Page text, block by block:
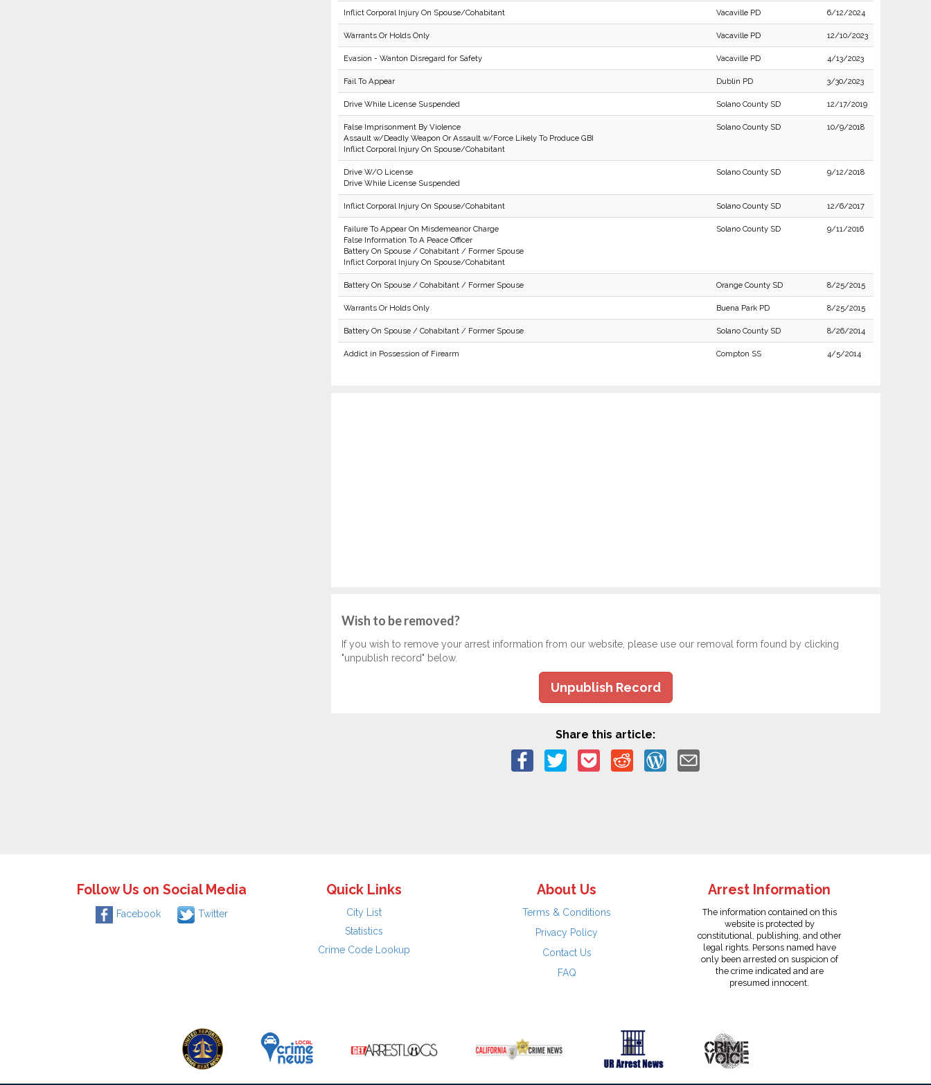
Inflict Corporal Injury On Spouse/Cohabitant Vacaville PD 6/12/2024
Warrants Or Holds Only Vacaville PD 12/10/2023
Evasion - Wanton Disregard for Safety Vacaville PD 4/13/2023
Fail To Appear Dublin PD 3/30/2023
Drive While License Suspended Solano County SD 12/17/2019
False Imprisonment By Violence
Assault w/Deadly Weapon Or Assault w/Force Likely To Produce GBI
Inflict Corporal Injury On Spouse/Cohabitant
Solano County SD 10/9/2018
Drive W/O License
Drive While License Suspended
Solano County SD 9/12/2018
Inflict Corporal Injury On Spouse/Cohabitant Solano County SD 12/6/2017
Failure To Appear On Misdemeanor Charge
False Information To A Peace Officer
Battery On Spouse / Cohabitant / Former Spouse
Inflict Corporal Injury On Spouse/Cohabitant
Solano County SD 9/11/2016
Battery On Spouse / Cohabitant / Former Spouse Orange County SD 8/25/2015
Warrants Or Holds Only Buena Park PD 8/25/2015
Battery On Spouse / Cohabitant / Former Spouse Solano County SD 8/26/2014
Addict in Possession of Firearm Compton SS 4/5/2014
Wish to be removed?
If you wish to remove your arrest information from our website, please use our removal form found by clicking
"unpublish record" below.
Unpublish Record
Share this article:
Follow Us on Social Media
Facebook Twitter
Quick Links
City List
Statistics
Crime Code Lookup
About Us
Terms & Conditions
Privacy Policy
Contact Us
FAQ
Arrest Information
The information contained on this
website is protected by
constitutional, publishing, and other
legal rights. Persons named have
only been arrested on suspicion of
the crime indicated and are
presumed innocent.